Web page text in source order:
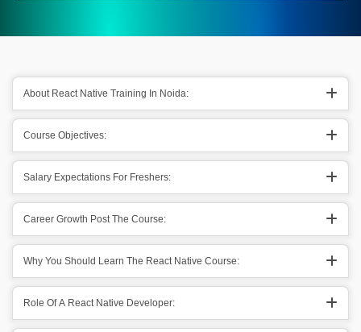
About React Native Training In Noida:
Course Objectives:
Salary Expectations For Freshers:
Career Growth Post The Course:
Why You Should Learn The React Native Course:
Role Of A React Native Developer: